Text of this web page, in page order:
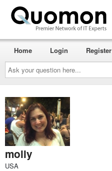
Ask
your
question
here...
Home Login Register
molly
USA